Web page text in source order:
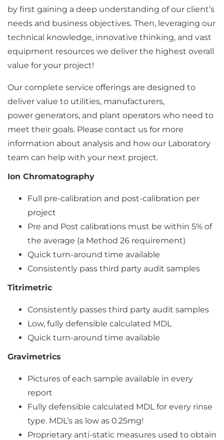
by first gaining a deep understanding of our client’s
needs and business objectives. Then, leveraging our
technical knowledge, innovative thinking, and vast
equipment resources we deliver the highest overall
value for your project!
Our complete service offerings are designed to
deliver value to utilities, manufacturers,
power generators, and plant operators who need to
meet their goals. Please contact us for more
information about analysis and how our Laboratory
team can help with your next project.
Ion Chromatography
Full pre-calibration and post-calibration per
project
Pre and Post calibrations must be within 5% of
the average (a Method 26 requirement)
Quick turn-around time available
Consistently pass third party audit samples
Titrimetric
Consistently passes third party audit samples
Low, fully defensible calculated MDL
Quick turn-around time available
Gravimetrics
Pictures of each sample available in every
report
Fully defensible calculated MDL for every rinse
type. MDL’s as low as 0.25mg!
Proprietary anti-static measures used to obtain